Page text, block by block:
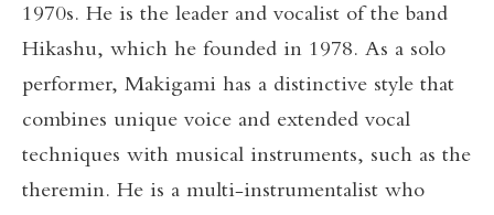
1970s. He is the leader and vocalist of the band
Hikashu, which he founded in 1978. As a solo
performer, Makigami has a distinctive style that
combines unique voice and extended vocal
techniques with musical instruments, such as the
theremin. He is a multi-instrumentalist who